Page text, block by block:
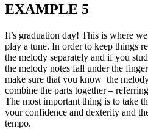
EXAMPLE 5
It’s graduation day! This is where
play a tune. In order to keep things
the melody separately and if you
the melody notes fall under the
make sure that you know the
combine the parts together –
The most important thing is to take
your confidence and dexterity and
tempo.